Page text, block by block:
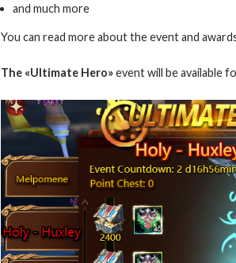
and much more
You can read more about the event and
The «Ultimate Hero»event will be available